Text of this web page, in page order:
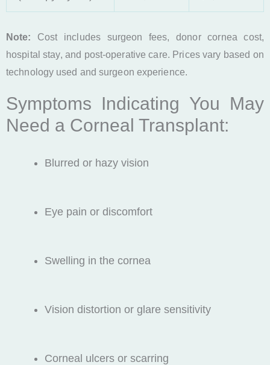
Note: Cost includes surgeon fees, donor cornea cost,
hospital stay, and post-operative care. Prices vary based on
technology used and surgeon experience.
Symptoms Indicating You May
Need a Corneal Transplant:
Blurred or hazy vision
Eye pain or discomfort
Swelling in the cornea
Vision distortion or glare sensitivity
Corneal ulcers or scarring